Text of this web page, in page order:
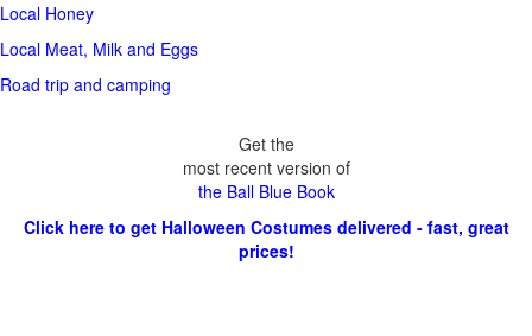
Local Honey
Local Meat, Milk and Eggs
Road trip and camping
Get the
most recent version of
the Ball Blue Book
Click here to get Halloween Costumes delivered - fast, great
prices!